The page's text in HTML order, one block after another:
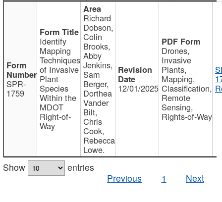
SPR-
1759
Identify
Mapping
Techniques
of Invasive
Plant
Species
Within the
MDOT
Right-of-
Way
Richard
Dobson,
Colin
Brooks,
Abby
Jenkins,
Sam
Berger,
Dorthea
Vander
Bilt,
Chris
Cook,
Rebecca
Lowe.
12/01/2025
Drones,
Invasive
Plants,
Mapping,
Classification,
Remote
Sensing,
Rights-of-Way
Show
entries
Previous
1 Next